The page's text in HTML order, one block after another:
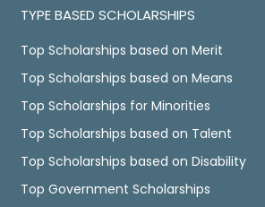
TYPE BASED SCHOLARSHIPS
Top Scholarships based on Merit
Top Scholarships based on Means
Top Scholarships for Minorities
Top Scholarships based on Talent
Top Scholarships based on Disability
Top Government Scholarships